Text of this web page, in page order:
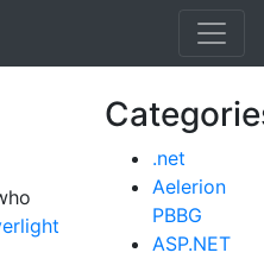
.net
Aelerion
PBBG
ASP.NET